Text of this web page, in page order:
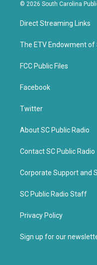
e
o
k
© 2026 South Carolina
Direct Streaming Links
The ETV Endowment of
FCC Public Files
Facebook
Twitter
About SC Public Radio
Contact SC Public Radio
Corporate Support and
SC Public Radio Staff
Privacy Policy
Sign up for our